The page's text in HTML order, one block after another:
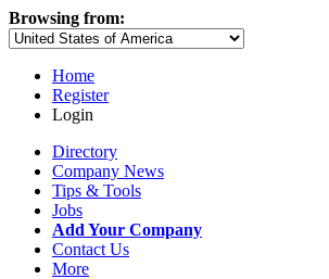
Browsing from:
Home
Register
Login
Directory
Company News
Tips & Tools
Jobs
Add Your Company
Contact Us
More